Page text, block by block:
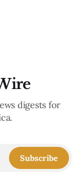
digests for
Subscribe